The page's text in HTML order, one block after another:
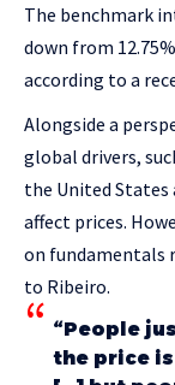
The benchmark
down from
according to a
Alongside a
global drivers,
the United States
affect prices.
on fundamentals
to Ribeiro.
“People
the price